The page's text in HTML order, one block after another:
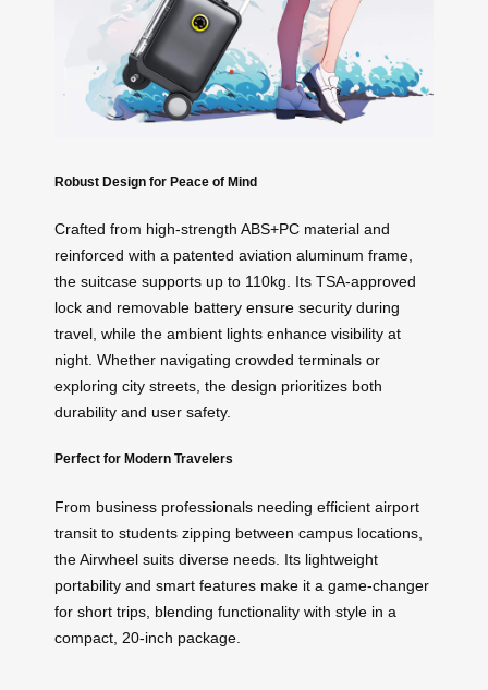
Robust Design for Peace of Mind
Crafted from high-strength ABS+PC material and
reinforced with a patented aviation aluminum frame,
the suitcase supports up to 110kg. Its TSA-approved
lock and removable battery ensure security during
travel, while the ambient lights enhance visibility at
night. Whether navigating crowded terminals or
exploring city streets, the design prioritizes both
durability and user safety.
Perfect for Modern Travelers
From business professionals needing efficient airport
transit to students zipping between campus locations,
the Airwheel suits diverse needs. Its lightweight
portability and smart features make it a game-changer
for short trips, blending functionality with style in a
compact, 20-inch package.